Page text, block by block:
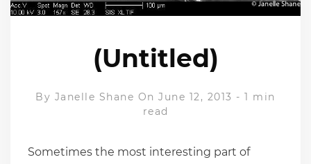
(Untitled)
By Janelle Shane On June 12, 2013 -1 min
read
Sometimes the most interesting part of